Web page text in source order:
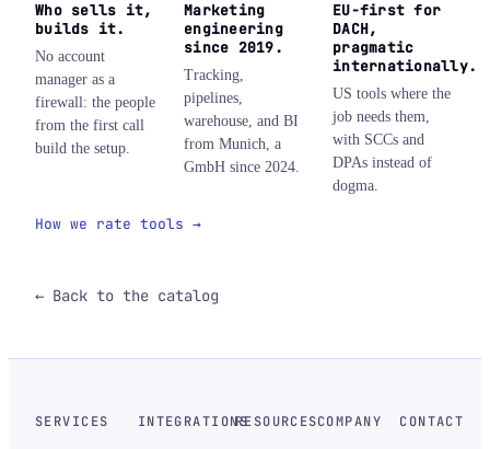
Who sells it,
builds it.
No account
manager as a
firewall: the people
from the first call
build the setup.
Marketing
engineering
since 2019.
Tracking,
pipelines,
warehouse, and BI
from Munich, a
GmbH since 2024.
EU-first for
DACH,
pragmatic
internationally.
US tools where the
job needs them,
with SCCs and
DPAs instead of
dogma.
How we rate tools →
← Back to the catalog
SERVICES INTEGRATIONSRESOURCESCOMPANY CONTACT